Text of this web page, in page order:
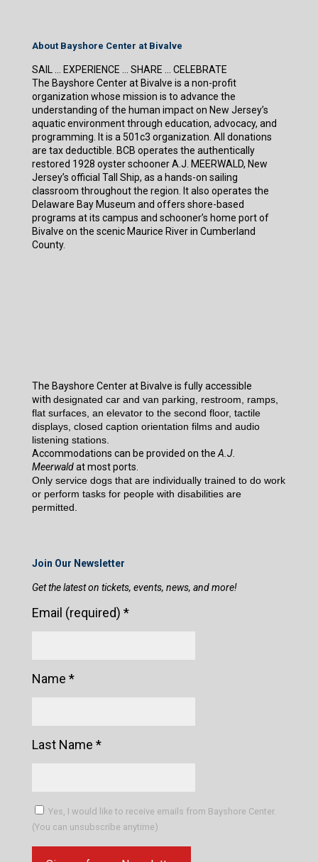
About Bayshore Center at Bivalve
SAIL … EXPERIENCE … SHARE … CELEBRATE
The Bayshore Center at Bivalve is a non-profit
organization whose mission is to advance the
understanding of the human impact on New Jersey’s
aquatic environment through education, advocacy, and
programming. It is a 501c3 organization. All donations
are tax deductible. BCB operates the authentically
restored 1928 oyster schooner A.J. MEERWALD, New
Jersey’s official Tall Ship, as a hands-on sailing
classroom throughout the region. It also operates the
Delaware Bay Museum and offers shore-based
programs at its campus and schooner’s home port of
Bivalve on the scenic Maurice River in Cumberland
County.
The Bayshore Center at Bivalve is fully accessible
with designated car and van parking, restroom, ramps,
flat surfaces, an elevator to the second floor, tactile
displays, closed caption orientation films and audio
listening stations.
Accommodations can be provided on the A.J.
Meerwaldat most ports.
Only service dogs that are individually trained to do work
or perform tasks for people with disabilities are
permitted.
Join Our Newsletter
Get the latest on tickets, events, news, and more!
Email (required) *
Name *
Last Name *
Yes, I would like to receive emails from Bayshore Center.
(You can unsubscribe anytime)